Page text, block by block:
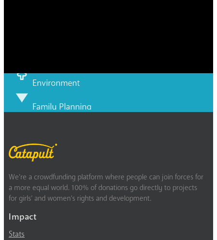
Environment
Family Planning
Food & water
Gender discrimination
Health
We’re a crowdfunding platform where people can join forces for
a more equal world. 100% of donations go directly to projects
for girls’ and women’s rights and development.
Impact
Stats